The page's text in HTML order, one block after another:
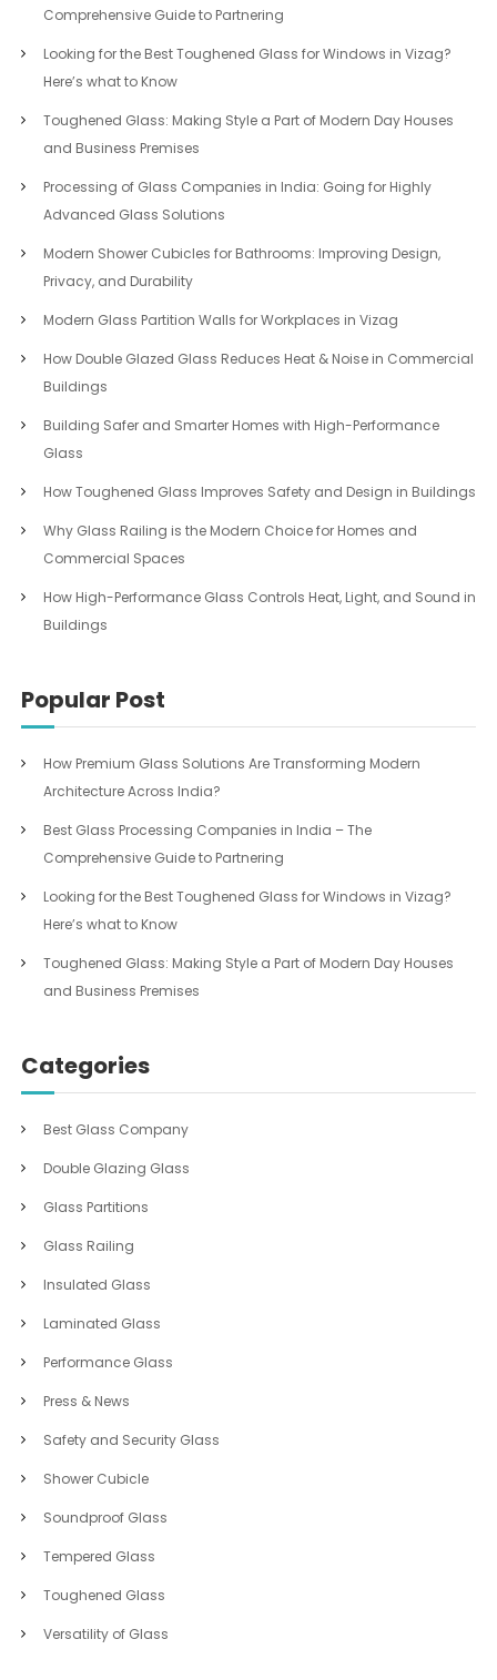
Comprehensive Guide to Partnering
Looking for the Best Toughened Glass for Windows in Vizag?
Here’s what to Know
Toughened Glass: Making Style a Part of Modern Day Houses
and Business Premises
Processing of Glass Companies in India: Going for Highly
Advanced Glass Solutions
Modern Shower Cubicles for Bathrooms: Improving Design,
Privacy, and Durability
Modern Glass Partition Walls for Workplaces in Vizag
How Double Glazed Glass Reduces Heat & Noise in Commercial
Buildings
Building Safer and Smarter Homes with High-Performance
Glass
How Toughened Glass Improves Safety and Design in Buildings
Why Glass Railing is the Modern Choice for Homes and
Commercial Spaces
How High-Performance Glass Controls Heat, Light, and Sound in
Buildings
Popular Post
How Premium Glass Solutions Are Transforming Modern
Architecture Across India?
Best Glass Processing Companies in India – The
Comprehensive Guide to Partnering
Looking for the Best Toughened Glass for Windows in Vizag?
Here’s what to Know
Toughened Glass: Making Style a Part of Modern Day Houses
and Business Premises
Categories
Best Glass Company
Double Glazing Glass
Glass Partitions
Glass Railing
Insulated Glass
Laminated Glass
Performance Glass
Press & News
Safety and Security Glass
Shower Cubicle
Soundproof Glass
Tempered Glass
Toughened Glass
Versatility of Glass